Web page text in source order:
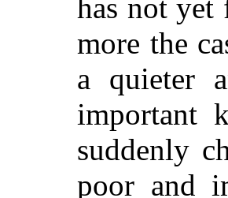
has not yet
more the
a quieter
important
suddenly
poor and